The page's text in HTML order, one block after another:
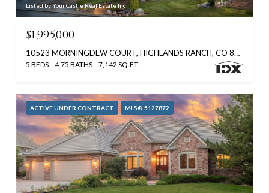
Listed by Your Castle Real Estate Inc
$1,995,000
10523 MORNINGDEW COURT, HIGHLANDS RANCH, CO 80126
5 BEDS 4.75 BATHS 7,142 SQ.FT.
ACTIVE UNDER CONTRACT MLS® 5127872